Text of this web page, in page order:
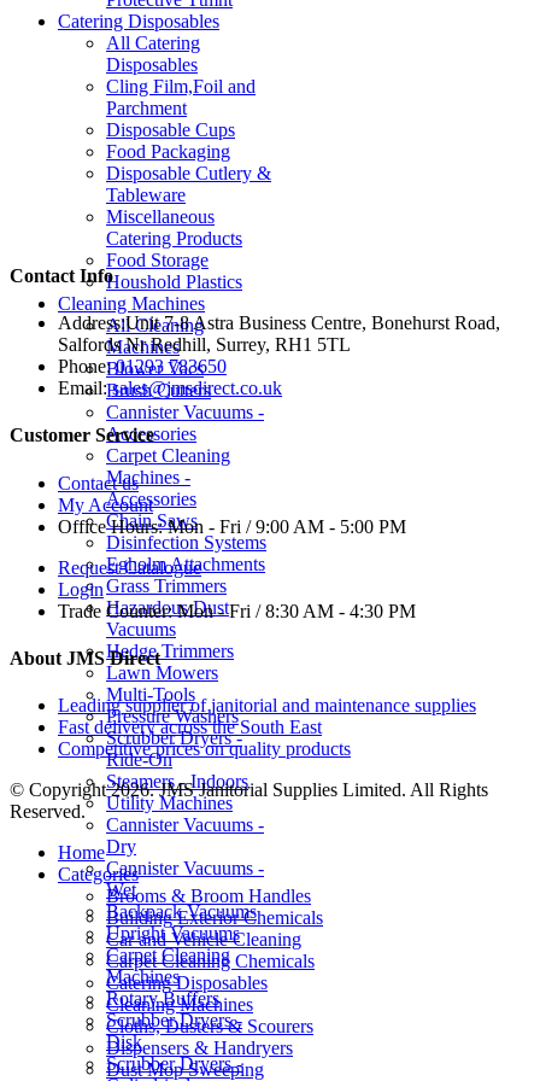
Catering Disposables
All Catering
Disposables
Cling Film,Foil and
Parchment
Disposable Cups
Food Packaging
Disposable Cutlery &
Tableware
Miscellaneous
Catering Products
Food Storage
Houshold Plastics
Cleaning Machines
All Cleaning
Machines
Blower Vacs
Brush Cutters
Cannister Vacuums -
Accessories
Carpet Cleaning
Machines -
Accessories
Chain Saws
Disinfection Systems
Egholm Attachments
Grass Trimmers
Hazardous Dust
Vacuums
Hedge Trimmers
Lawn Mowers
Multi-Tools
Pressure Washers
Scrubber Dryers -
Ride-On
Steamers - Indoors
Utility Machines
Cannister Vacuums -
Dry
Cannister Vacuums -
Wet
Backpack Vacuums
Upright Vacuums
Carpet Cleaning
Machines
Rotary Buffers
Scrubber Dryers -
Disk
Scrubber Dryers -
Contact Info
Address:Unit 7-8 Astra Business Centre, Bonehurst Road,
Salfords Nr Redhill, Surrey, RH1 5TL
Phone: 01293 783650
Email: sales@jmsdirect.co.uk
Customer Service
Contact us
My Account
Office Hours:Mon - Fri / 9:00 AM - 5:00 PM
Request Catalogue
Login
Trade Counter:Mon - Fri / 8:30 AM - 4:30 PM
About JMS Direct
Leading supplier of janitorial and maintenance supplies
Fast delivery across the South East
Competitive prices on quality products
© Copyright 2026. JMS Janitorial Supplies Limited. All Rights
Reserved.
Home
Categories
Brooms & Broom Handles
Building Exterior Chemicals
Car and Vehicle Cleaning
Carpet Cleaning Chemicals
Catering Disposables
Cleaning Machines
Cloths, Dusters & Scourers
Dispensers & Handryers
Dust Mop Sweeping